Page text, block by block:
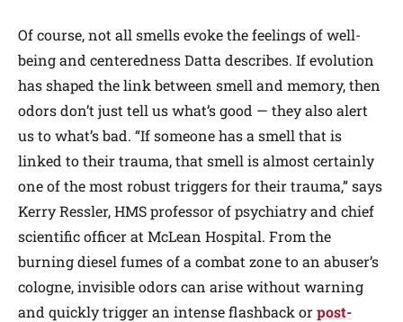
Of course, not all smells evoke the feelings of well-
being and centeredness Datta describes. If evolution
has shaped the link between smell and memory, then
odors don’t just tell us what’s good — they also alert
us to what’s bad. “If someone has a smell that is
linked to their trauma, that smell is almost certainly
one of the most robust triggers for their trauma,” says
Kerry Ressler, HMS professor of psychiatry and chief
scientific officer at McLean Hospital. From the
burning diesel fumes of a combat zone to an abuser’s
cologne, invisible odors can arise without warning
and quickly trigger an intense flashback orpost-